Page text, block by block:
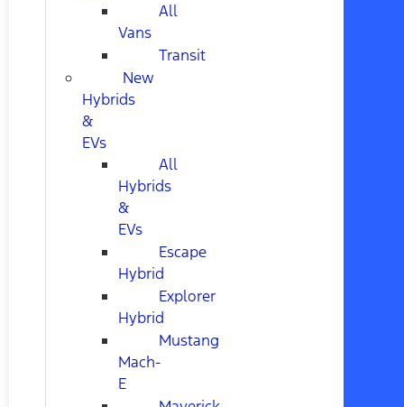
All
Vans
Transit
New
Hybrids
&
EVs
All
Hybrids
&
EVs
Escape
Hybrid
Explorer
Hybrid
Mustang
Mach-
E